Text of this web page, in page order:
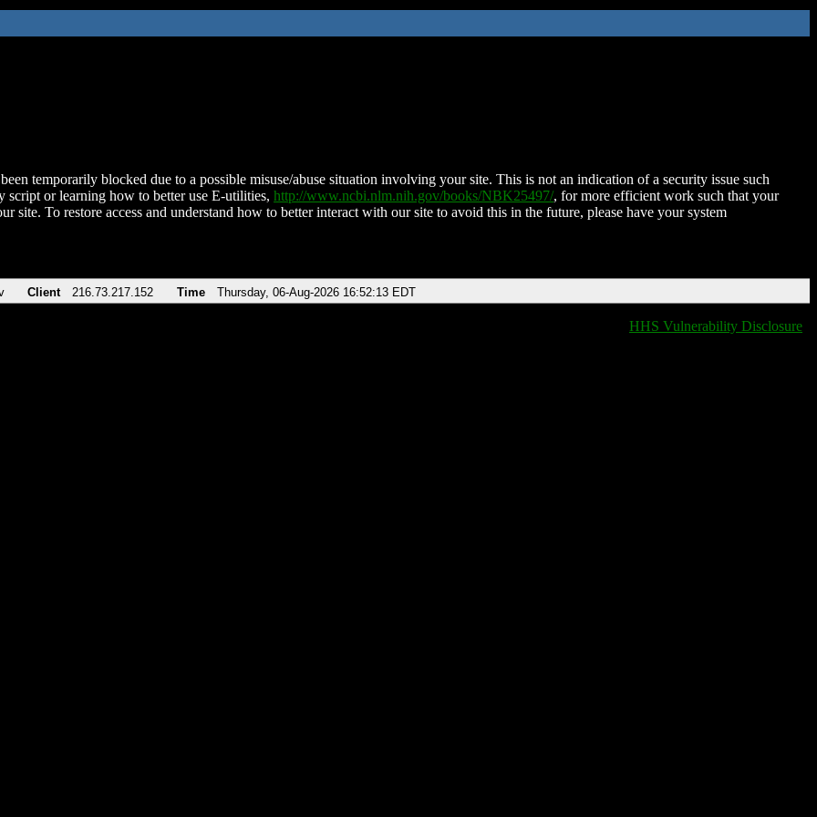
temporarily blocked due to a possible misuse/abuse situation involving your site. This is not an indication of a security issue such
script or learning how to better use E-utilities, http://www.ncbi.nlm.nih.gov/books/NBK25497/, for more efficient work such that your
site. To restore access and understand how to better interact with our site to avoid this in the future, please have your system
Client 216.73.217.152 Time Thursday, 06-Aug-2026 16:52:13 EDT
HHS Vulnerability Disclosure